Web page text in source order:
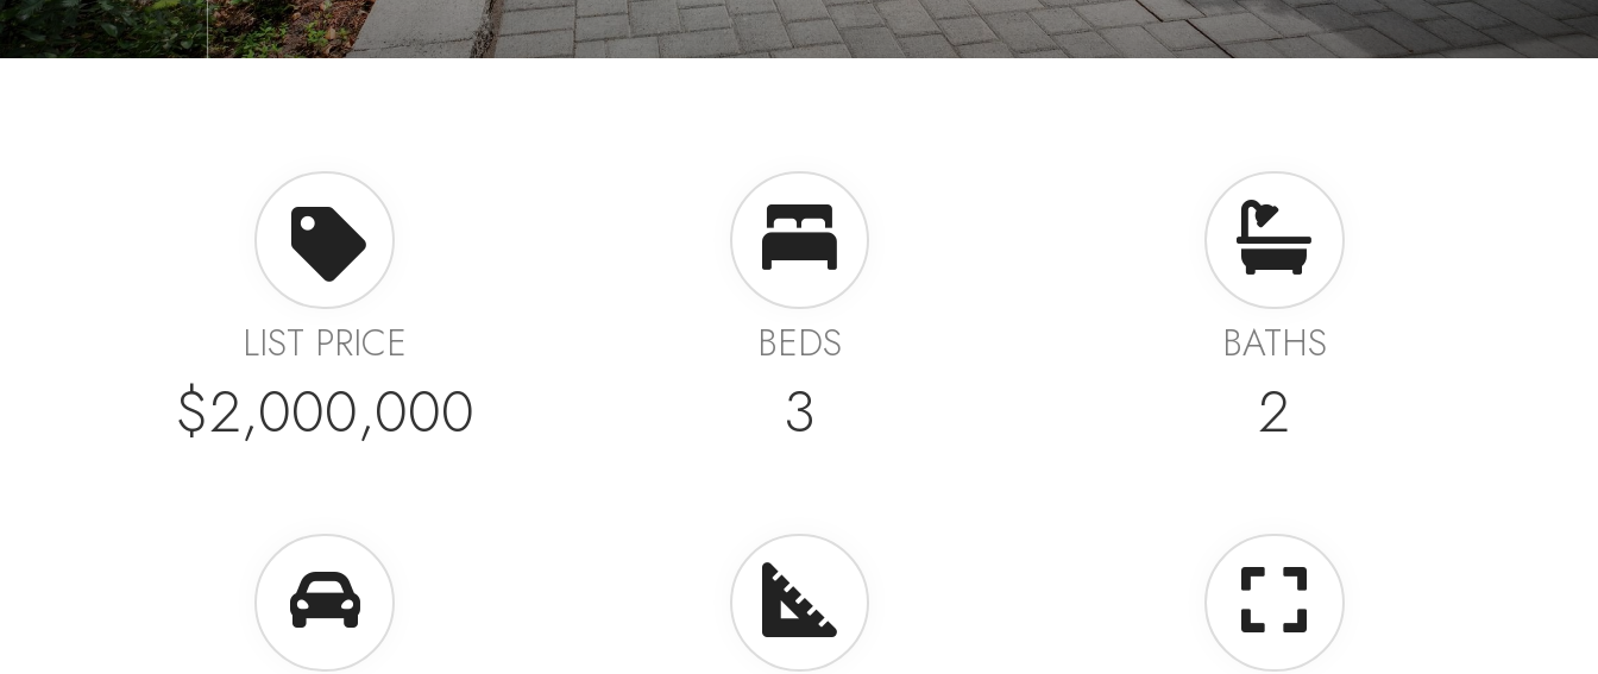
LIST PRICE
$2,000,000
BEDS
3
BATHS
2